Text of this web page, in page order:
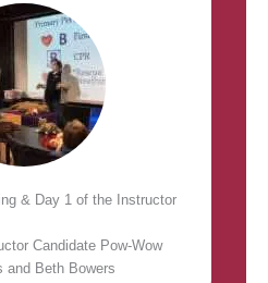
& Day 1 of the Instructor
Candidate Pow-Wow
and Beth Bowers